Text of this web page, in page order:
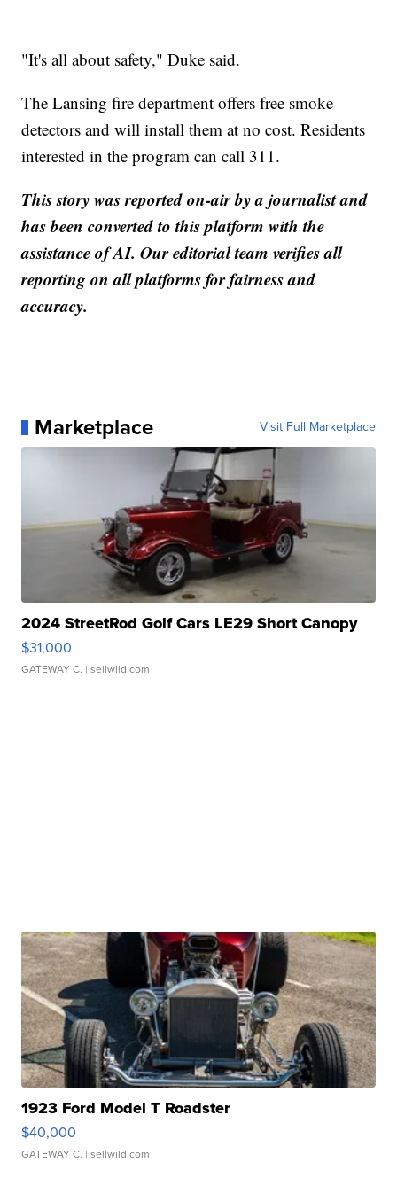
"It's all about safety," Duke said.
The Lansing fire department offers free smoke
detectors and will install them at no cost. Residents
interested in the program can call 311.
This story was reported on-air by a journalist and
has been converted to this platform with the
assistance of AI. Our editorial team verifies all
reporting on all platforms for fairness and
accuracy.
Marketplace Visit Full Marketplace
2024 StreetRod Golf Cars LE29 Short Canopy
$31,000
GATEWAY C. | sellwild.com
1923 Ford Model T Roadster
$40,000
GATEWAY C. | sellwild.com